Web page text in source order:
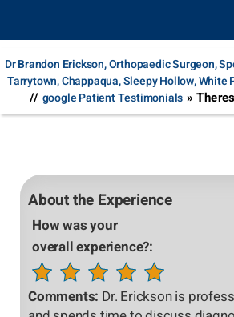
Dr Brandon Erickson, Orthopaedic Surgeon,
Tarrytown, Chappaqua, Sleepy Hollow, White
// google Patient Testimonials »
About the Experience
How was your
overall experience?:
Comments: Dr. Erickson is